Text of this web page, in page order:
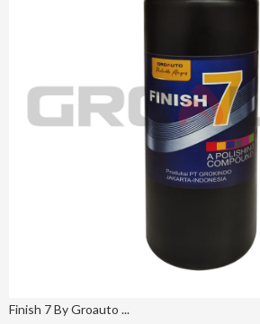
Finish 7 By Groauto ...